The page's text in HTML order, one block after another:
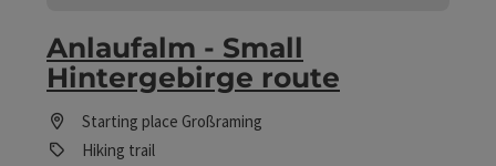
Anlaufalm - Small
Hintergebirge route
Starting place Großraming
Hiking trail